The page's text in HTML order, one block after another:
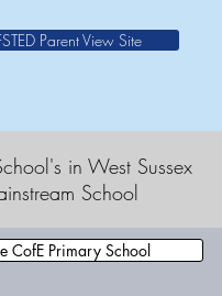
Parent View Site
in West Sussex
School
CofE Primary School